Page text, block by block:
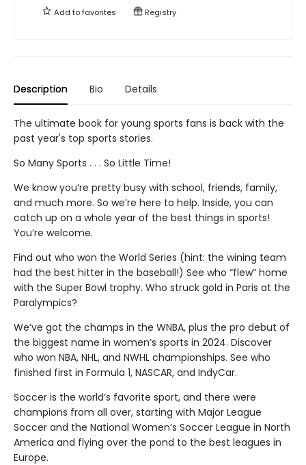
Add tofavorites Registry
Description Bio Details
The ultimate book for young sports fans is back with the
past year's top sports stories.
So Many Sports . . . So Little Time!
We know you’re pretty busy with school, friends, family,
and much more. So we’re here to help. Inside, you can
catch up on a whole year of the best things in sports!
You’re welcome.
Find out who won the World Series (hint: the wining team
had the best hitter in the baseball!) See who “flew” home
with the Super Bowl trophy. Who struck gold in Paris at the
Paralympics?
We’ve got the champs in the WNBA, plus the pro debut of
the biggest name in women’s sports in 2024. Discover
who won NBA, NHL, and NWHL championships. See who
finished first in Formula 1, NASCAR, and IndyCar.
Soccer is the world’s favorite sport, and there were
champions from all over, starting with Major League
Soccer and the National Women’s Soccer League in North
America and flying over the pond to the best leagues in
Europe.